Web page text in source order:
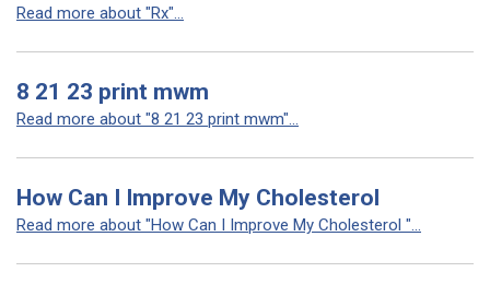
Read more about "Rx"...
8 21 23 print mwm
Read more about "8 21 23 print mwm"...
How Can I Improve My Cholesterol
Read more about "How Can I Improve My Cholesterol "...